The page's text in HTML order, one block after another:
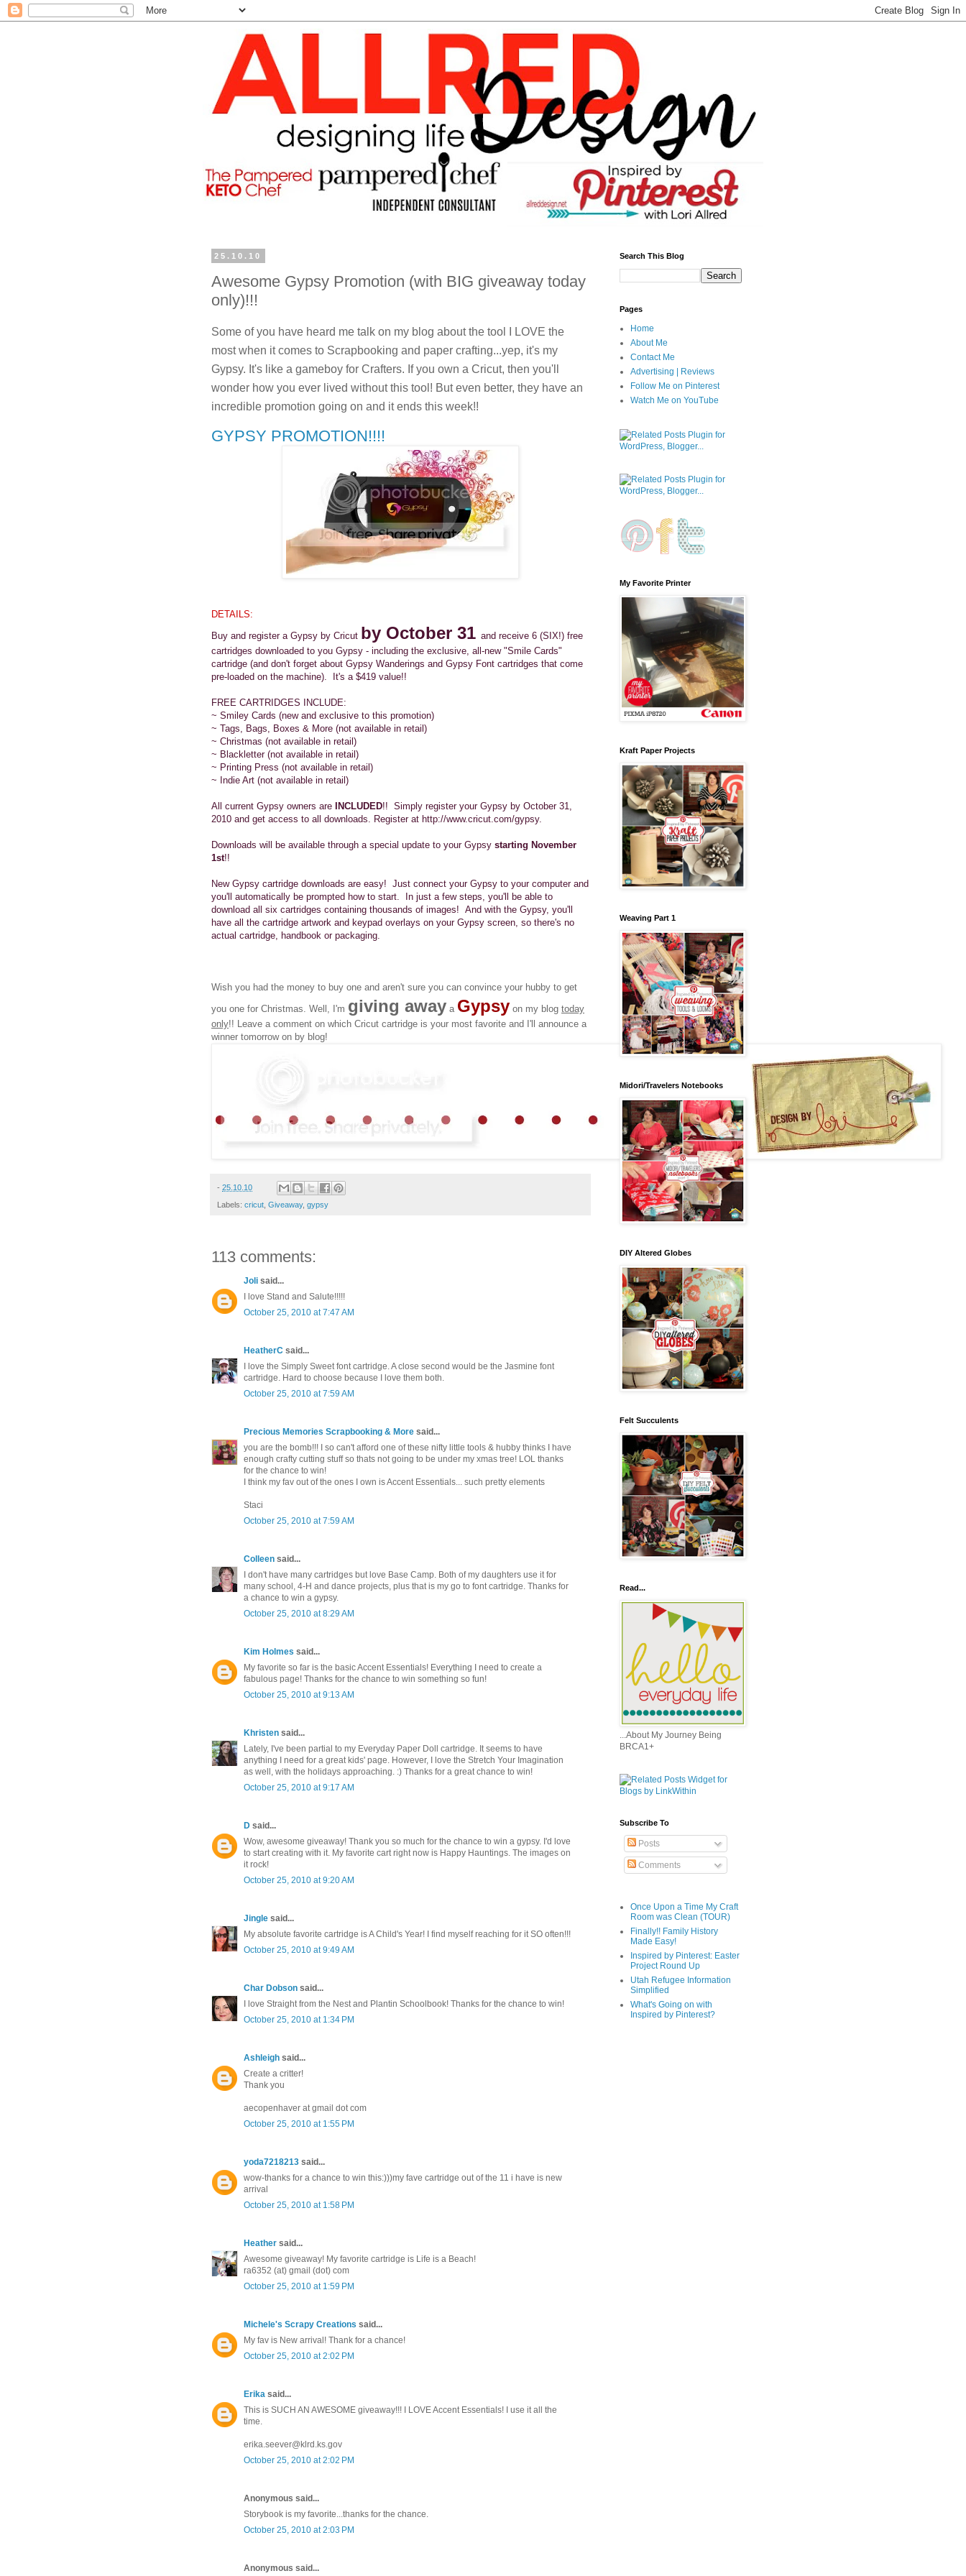
25.10.10
Awesome Gypsy Promotion (with BIG giveaway today
only)!!!
Some of you have heard me talk on my blog about the tool I LOVE the
most when it comes to Scrapbooking and paper crafting...yep, it's my
Gypsy. It's like a gameboy for Crafters. If you own a Cricut, then you'll
wonder how you ever lived without this tool! But even better, they have an
incredible promotion going on and it ends this week!!
GYPSY PROMOTION!!!!
DETAILS:
Buy and register a Gypsy by Cricut by October 31 and receive 6 (SIX!) free
cartridges downloaded to you Gypsy - including the exclusive, all-new "Smile Cards"
cartridge (and don't forget about Gypsy Wanderings and Gypsy Font cartridges that come
pre-loaded on the machine). It's a $419 value!!
FREE CARTRIDGES INCLUDE:
~ Smiley Cards (new and exclusive to this promotion)
~ Tags, Bags, Boxes & More (not available in retail)
~ Christmas (not available in retail)
~ Blackletter (not available in retail)
~ Printing Press (not available in retail)
~ Indie Art (not available in retail)
All current Gypsy owners are INCLUDED!! Simply register your Gypsy by October 31,
2010 and get access to all downloads. Register at http://www.cricut.com/gypsy.
Downloads will be available through a special update to your Gypsy starting November
1st!!
New Gypsy cartridge downloads are easy! Just connect your Gypsy to your computer and
you'll automatically be prompted how to start. In just a few steps, you'll be able to
download all six cartridges containing thousands of images! And with the Gypsy, you'll
have all the cartridge artwork and keypad overlays on your Gypsy screen, so there's no
actual cartridge, handbook or packaging.
Wish you had the money to buy one and aren't sure you can convince your hubby to get
you one for Christmas. Well, I'm giving away a Gypsy on my blog today
only!! Leave a comment on which Cricut cartridge is your most favorite and I'll announce a
winner tomorrow on by blog!
- 25.10.10
Labels: cricut Giveaway, gypsy
113 comments:
Joli said...
I love Stand and Salute!!!!!
October 25, 2010 at 7:47 AM
HeatherC said...
I love the Simply Sweet font cartridge. A close second would be the Jasmine font
cartridge. Hard to choose because I love them both.
October 25, 2010 at 7:59 AM
Precious Memories Scrapbooking & More said...
you are the bomb!!! I so can't afford one of these nifty little tools & hubby thinks I have
enough crafty cutting stuff so thats not going to be under my xmas tree! LOL thanks
for the chance to win!
I think my fav out of the ones I own is Accent Essentials... such pretty elements
Staci
October 25, 2010 at 7:59 AM
Colleen said...
I don't have many cartridges but love Base Camp. Both of my daughters use it for
many school, 4-H and dance projects, plus that is my go to font cartridge. Thanks for
a chance to win a gypsy.
October 25, 2010 at 8:29 AM
Kim Holmes said...
My favorite so far is the basic Accent Essentials! Everything I need to create a
fabulous page! Thanks for the chance to win something so fun!
October 25, 2010 at 9:13 AM
Khristen said...
Lately, I've been partial to my Everyday Paper Doll cartridge. It seems to have
anything I need for a great kids' page. However, I love the Stretch Your Imagination
as well, with the holidays approaching. :) Thanks for a great chance to win!
October 25, 2010 at 9:17 AM
D said...
Wow, awesome giveaway! Thank you so much for the chance to win a gypsy. I'd love
to start creating with it. My favorite cart right now is Happy Hauntings. The images on
it rock!
October 25, 2010 at 9:20 AM
Jingle said...
My absolute favorite cartridge is A Child's Year! I find myself reaching for it SO often!!!
October 25, 2010 at 9:49 AM
Char Dobson said...
I love Straight from the Nest and Plantin Schoolbook! Thanks for the chance to win!
October 25, 2010 at 1:34 PM
Ashleigh said...
Create a critter!
Thank you
aecopenhaver at gmail dot com
October 25, 2010 at 1:55 PM
yoda7218213 said...
wow-thanks for a chance to win this:)))my fave cartridge out of the 11 i have is new
arrival
October 25, 2010 at 1:58 PM
Heather said...
Awesome giveaway! My favorite cartridge is Life is a Beach!
ra6352 (at) gmail (dot) com
October 25, 2010 at 1:59 PM
Michele's Scrapy Creations said...
My fav is New arrival! Thank for a chance!
October 25, 2010 at 2:02 PM
Erika said...
This is SUCH AN AWESOME giveaway!!! I LOVE Accent Essentials! I use it all the
time.
erika.seever@klrd.ks.gov
October 25, 2010 at 2:02 PM
Anonymous said...
Storybook is my favorite...thanks for the chance.
October 25, 2010 at 2:03 PM
Anonymous said...
Search This Blog
Pages
Home
About Me
Contact Me
Advertising | Reviews
Follow Me on Pinterest
Watch Me on YouTube
My Favorite Printer
Kraft Paper Projects
Weaving Part 1
Midori/Travelers Notebooks
DIY Altered Globes
Felt Succulents
Read...
...About My Journey Being
BRCA1+
Subscribe To
Posts
Comments
Once Upon a Time My Craft
Room was Clean (TOUR)
Finally!! Family History
Made Easy!
Inspired by Pinterest: Easter
Project Round Up
Utah Refugee Information
Simplified
What's Going on with
Inspired by Pinterest?